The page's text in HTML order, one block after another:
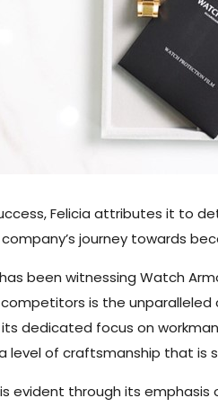
Felicia attributes it to
journey towards
been witnessing Watch
is the
dedicated focus on
level of craftsmanship that is
through its